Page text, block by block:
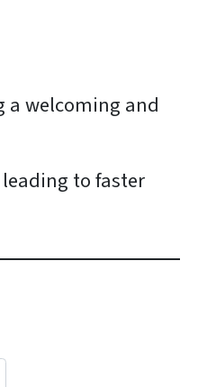
a welcoming and
to faster